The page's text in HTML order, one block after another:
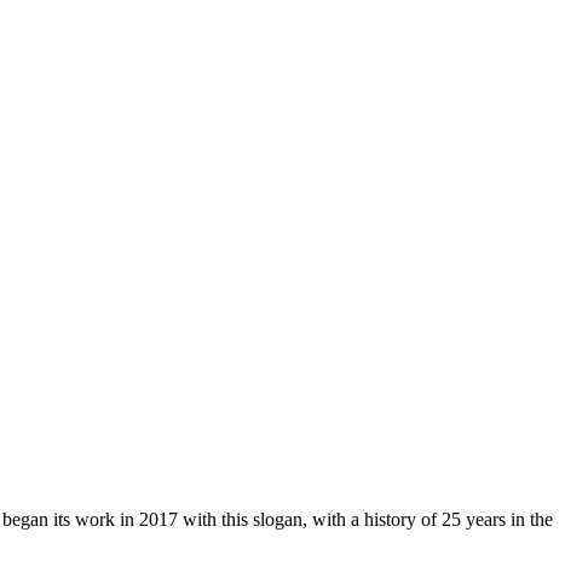
its work in 2017 with this slogan, with a history of 25 years in the